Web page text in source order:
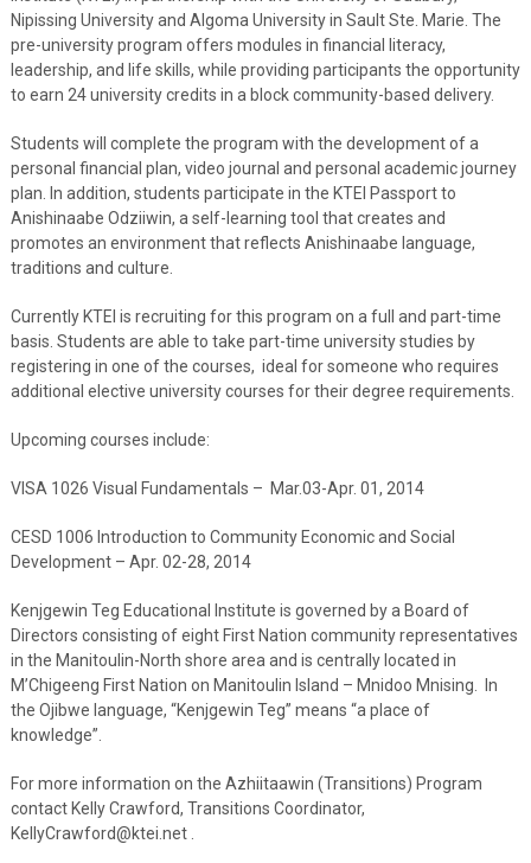
Nipissing University and Algoma University in Sault Ste. Marie. The
pre-university program offers modules in financial literacy,
leadership, and life skills, while providing participants the opportunity
to earn 24 university credits in a block community-based delivery.
Students will complete the program with the development of a
personal financial plan, video journal and personal academic journey
plan. In addition, students participate in the KTEI Passport to
Anishinaabe Odziiwin, a self-learning tool that creates and
promotes an environment that reflects Anishinaabe language,
traditions and culture.
Currently KTEI is recruiting for this program on a full and part-time
basis. Students are able to take part-time university studies by
registering in one of the courses, ideal for someone who requires
additional elective university courses for their degree requirements.
Upcoming courses include:
VISA 1026 Visual Fundamentals – Mar.03-Apr. 01, 2014
CESD 1006 Introduction to Community Economic and Social
Development – Apr. 02-28, 2014
Kenjgewin Teg Educational Institute is governed by a Board of
Directors consisting of eight First Nation community representatives
in the Manitoulin-North shore area and is centrally located in
M’Chigeeng First Nation on Manitoulin Island – Mnidoo Mnising. In
the Ojibwe language, “Kenjgewin Teg” means “a place of
knowledge”.
For more information on the Azhiitaawin (Transitions) Program
contact Kelly Crawford, Transitions Coordinator,
KellyCrawford@ktei.net .